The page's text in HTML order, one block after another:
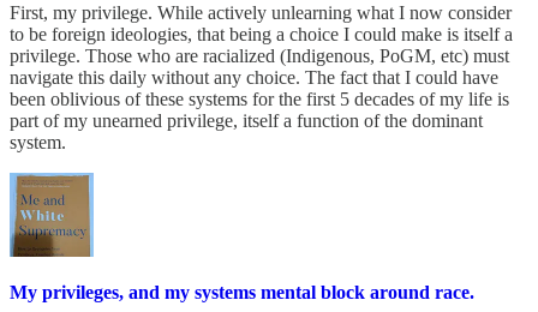
First, my privilege. While actively unlearning what I now consider
to be foreign ideologies, that being a choice I could make is itself a
privilege. Those who are racialized (Indigenous, PoGM, etc) must
navigate this daily without any choice. The fact that I could have
been oblivious of these systems for the first 5 decades of my life is
part of my unearned privilege, itself a function of the dominant
system.
My privileges, and my systems mental block around race.